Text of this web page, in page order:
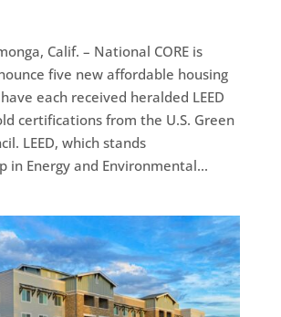
Calif. – National CORE is
five new affordable housing
each received heralded LEED
certifications from the U.S. Green
LEED, which stands
in Energy and Environmental...